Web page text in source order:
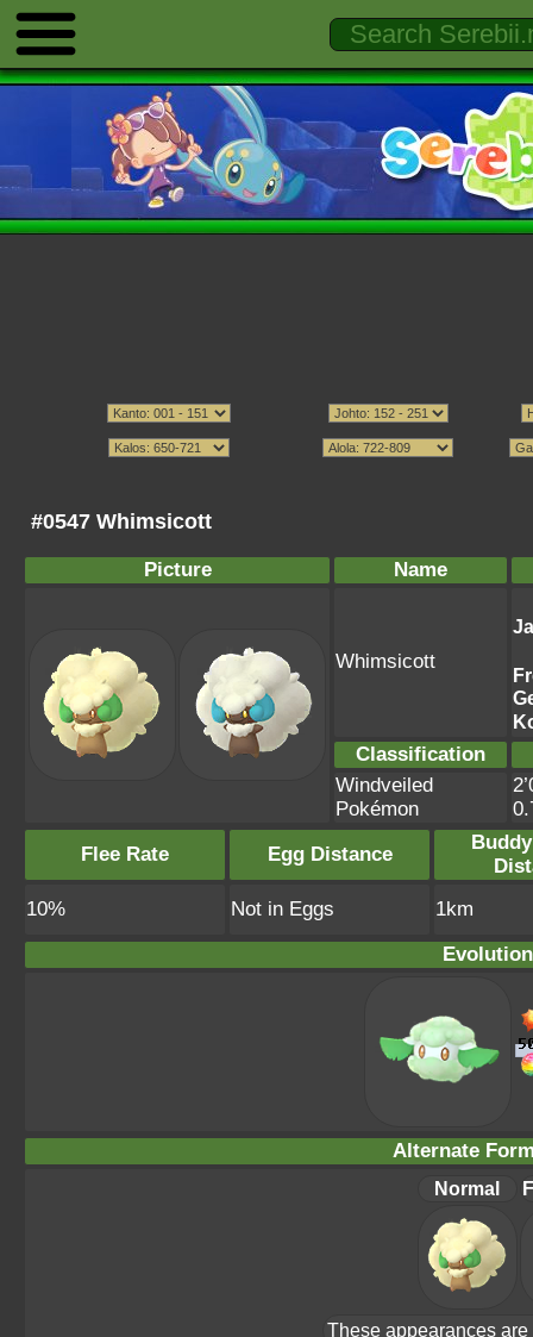
#0547 Whimsicott
Picture Name
Whimsicott
Classification
Windveiled
Pokémon
Flee Rate
Egg Distance
10%
Not in Eggs
1km
Alternate
Normal
These appearances